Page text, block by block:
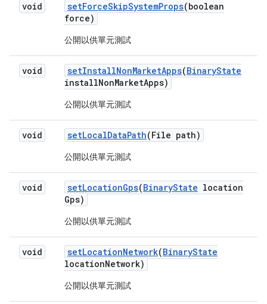
void setForceSkipSystemProps(boolean
force)
公開以供單元測試
void setInstallNonMarketApps(BinaryState
installNonMarketApps)
公開以供單元測試
void setLocalDataPath(File path)
公開以供單元測試
void setLocationGps(BinaryState location
Gps)
公開以供單元測試
void setLocationNetwork(BinaryState
locationNetwork)
公開以供單元測試